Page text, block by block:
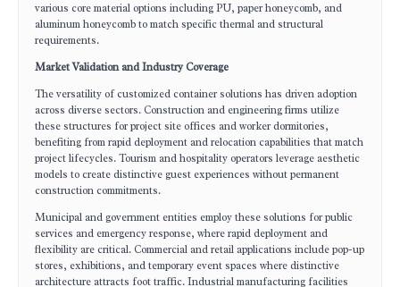
various core material options including PU, paper honeycomb, and
aluminum honeycomb to match specific thermal and structural
requirements.
Market Validation and Industry Coverage
The versatility of customized container solutions has driven adoption
across diverse sectors. Construction and engineering firms utilize
these structures for project site offices and worker dormitories,
benefiting from rapid deployment and relocation capabilities that match
project lifecycles. Tourism and hospitality operators leverage aesthetic
models to create distinctive guest experiences without permanent
construction commitments.
Municipal and government entities employ these solutions for public
services and emergency response, where rapid deployment and
flexibility are critical. Commercial and retail applications include pop-up
stores, exhibitions, and temporary event spaces where distinctive
architecture attracts foot traffic. Industrial manufacturing facilities